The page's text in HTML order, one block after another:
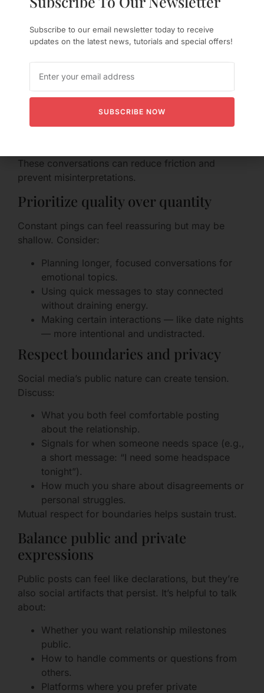
It’s easy for each partner to assume different
Which platforms you prefer for what (e.g.,
use video for deep talks, texts for quick
These conversations can reduce friction and
prevent misinterpretations.
Prioritize quality over quantity
Constant pings can feel reassuring but may be
shallow. Consider:
Planning longer, focused conversations for
emotional topics.
Using quick messages to stay connected
without draining energy.
Making certain interactions — like date nights
— more intentional and undistracted.
Respect boundaries and privacy
Social media’s public nature can create tension.
Discuss:
What you both feel comfortable posting
about the relationship.
Signals for when someone needs space (e.g.,
a short message: “I need some headspace
tonight”).
How much you share about disagreements or
personal struggles.
Mutual respect for boundaries helps sustain trust.
Balance public and private
expressions
Public posts can feel like declarations, but they’re
also social artifacts that persist. It’s helpful to talk
about:
Whether you want relationship milestones
public.
How to handle comments or questions from
others.
Platforms where you prefer private
Subscribe to our email newsletter today to receive
updates on the latest news, tutorials and special offers!
SUBSCRIBE NOW